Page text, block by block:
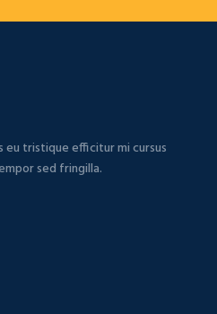
eu tristique efficitur mi cursus
sed fringilla.